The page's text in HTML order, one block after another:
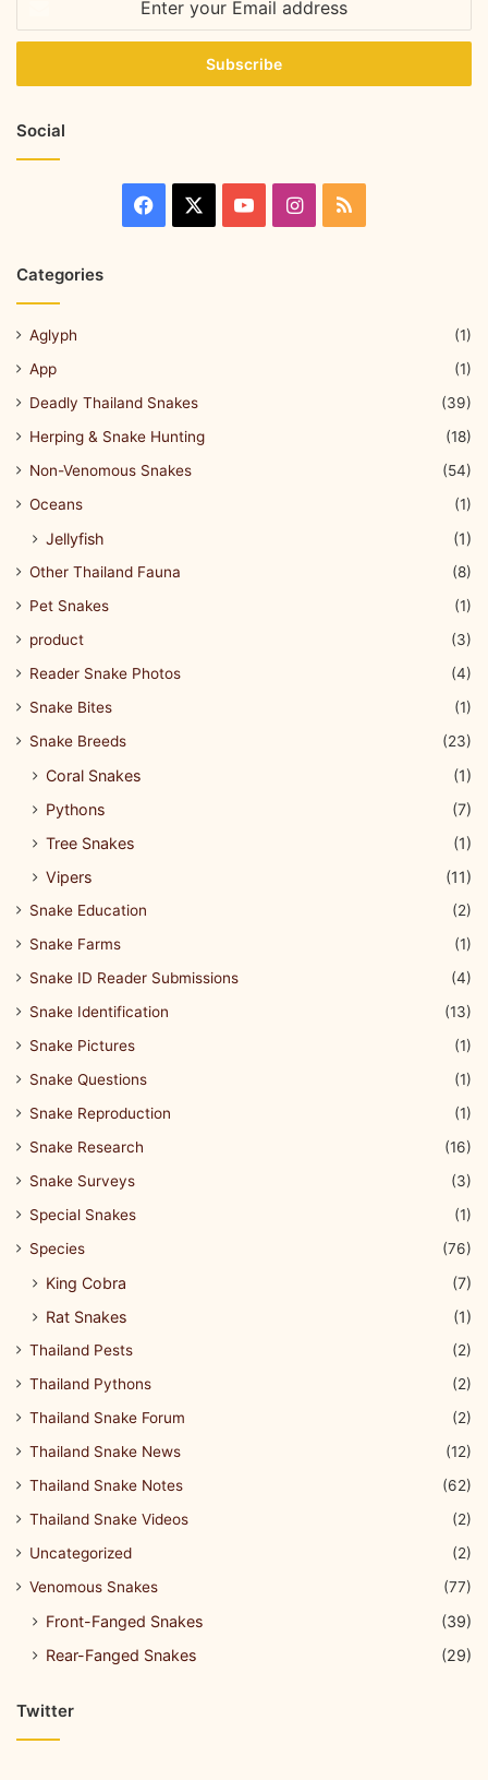
Social
Categories
Aglyph
(1)
App
(1)
Deadly Thailand Snakes
(39)
Herping & Snake Hunting
(18)
Non-Venomous Snakes
(54)
Oceans
(1)
Jellyfish (1)
Other Thailand Fauna
(8)
Pet Snakes
(1)
product
(3)
Reader Snake Photos
(4)
Snake Bites
(1)
Snake Breeds
(23)
Coral Snakes
(1)
Pythons
(7)
Tree Snakes
(1)
Vipers
(11)
Snake Education
(2)
Snake Farms
(1)
Snake ID Reader Submissions
(4)
Snake Identification
(13)
Snake Pictures
(1)
Snake Questions
(1)
Snake Reproduction
(1)
Snake Research
(16)
Snake Surveys
(3)
Special Snakes
(1)
Species
(76)
King Cobra
(7)
Rat Snakes
(1)
Thailand Pests
(2)
Thailand Pythons
(2)
Thailand Snake Forum
(2)
Thailand Snake News
(12)
Thailand Snake Notes
(62)
Thailand Snake Videos
(2)
Uncategorized
(2)
Venomous Snakes
(77)
Front-Fanged Snakes
(39)
Rear-Fanged Snakes
(29)
Twitter